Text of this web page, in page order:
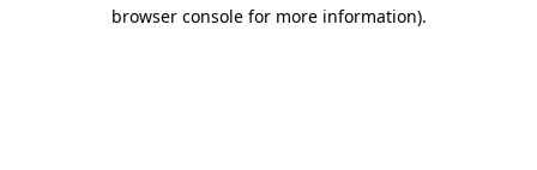
browser console for more information).